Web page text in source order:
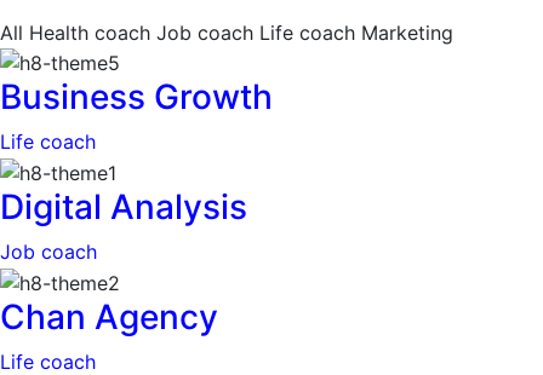
All Health coach Job coach Life coach Marketing
Business Growth
Life coach
Digital Analysis
Job coach
Chan Agency
Life coach